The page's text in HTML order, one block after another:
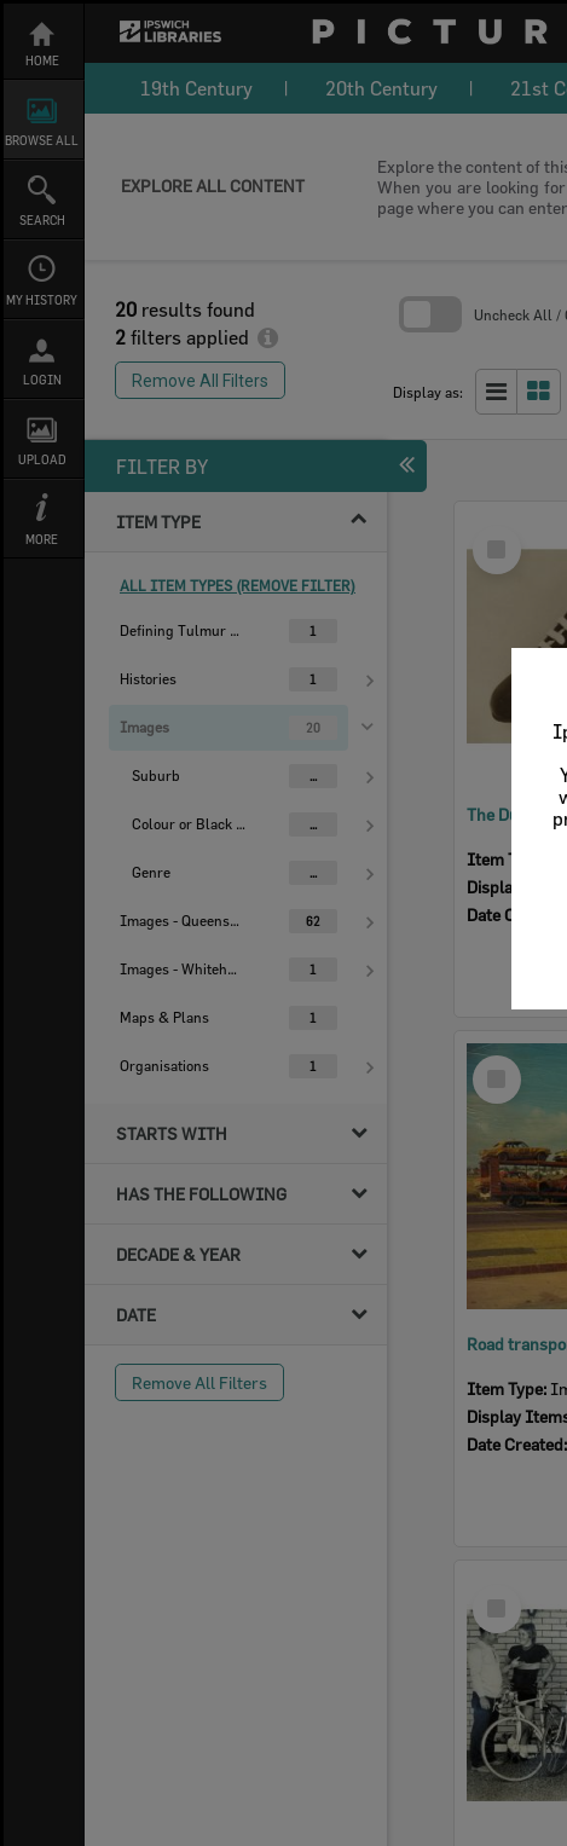
content
HOME
BROWSE ALL
SEARCH
MY HISTORY
LOGIN
UPLOAD
MORE
19th Century 20th Century 21st
EXPLORE ALL CONTENT
Explore the content of
When you are looking
page where you can
20 results found
2 filters applied
Remove All Filters
Uncheck All /
Display as:
FILTER BY
ITEM TYPE
ALL ITEM TYPES (REMOVE FILTER)
Defining Tulmur | Ipswich 1
Histories 1
Images 20
Suburb ...
Colour or Black & White Image ...
Genre ...
Images - Queensland Times 62
Images - Whitehead Studio 1
Maps & Plans 1
Organisations 1
STARTS WITH
HAS THE FOLLOWING
DECADE & YEAR
DATE
Remove All Filters
Item
Item Type:
Display Items:
Date Created:
Select
Item
Item Type:
Display
Date Created:
Item